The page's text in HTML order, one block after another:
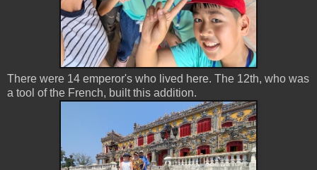
There were 14 emperor's who lived here. The 12th, who was
a tool of the French, built this addition.